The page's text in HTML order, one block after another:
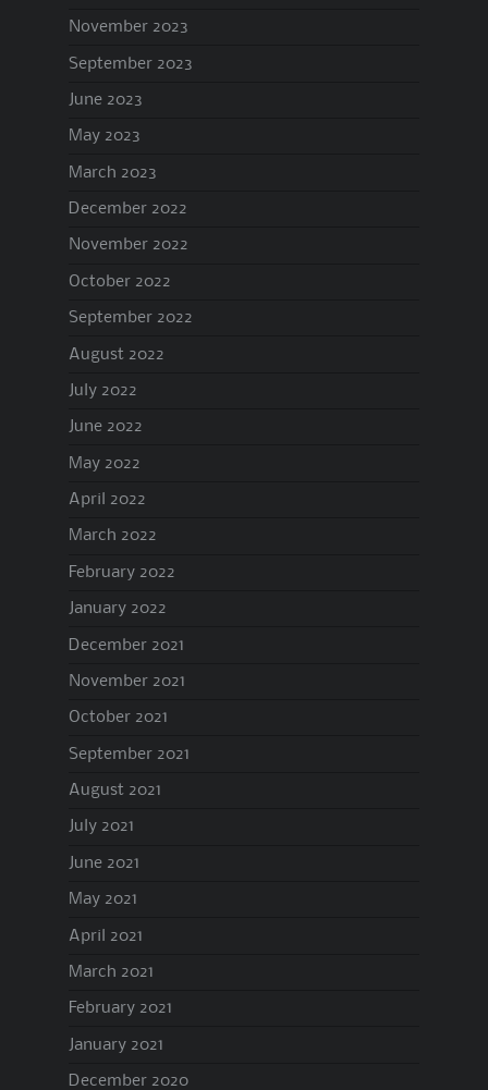
November 2023
September 2023
June 2023
May 2023
March 2023
December 2022
November 2022
October 2022
September 2022
August 2022
July 2022
June 2022
May 2022
April 2022
March 2022
February 2022
January 2022
December 2021
November 2021
October 2021
September 2021
August 2021
July 2021
June 2021
May 2021
April 2021
March 2021
February 2021
January 2021
December 2020